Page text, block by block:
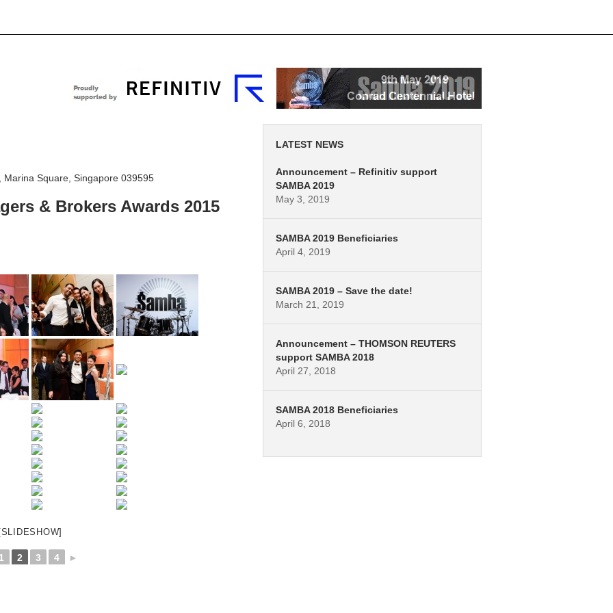
Square, Singapore 039595
& Brokers Awards 2015
2 3 4 ►
LATEST NEWS
Announcement – Refinitiv support
SAMBA 2019
May 3, 2019
SAMBA 2019 Beneficiaries
April 4, 2019
SAMBA 2019 – Save the date!
March 21, 2019
Announcement – THOMSON REUTERS
support SAMBA 2018
April 27, 2018
SAMBA 2018 Beneficiaries
April 6, 2018